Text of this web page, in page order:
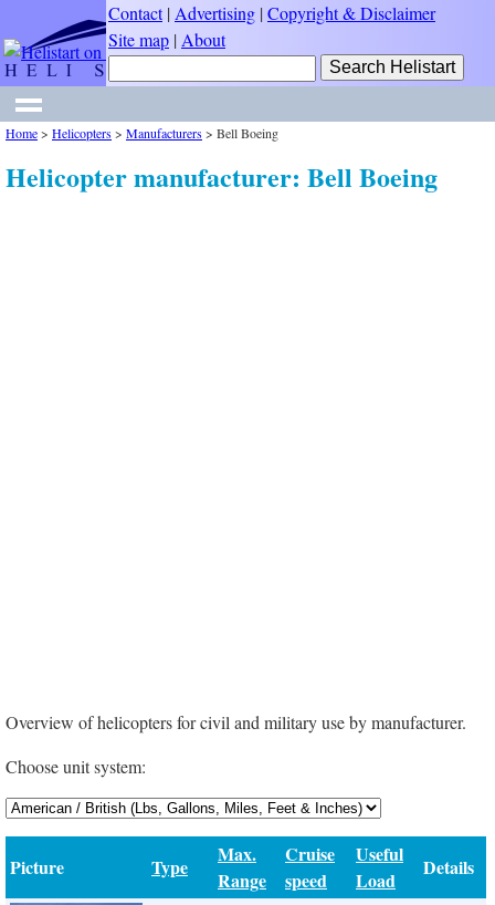
Contact| Advertising |Copyright & Disclaimer
Site map | About
Home> Helicopters> Manufacturers> Bell Boeing
Helicopter manufacturer: Bell Boeing
Overview of helicopters for civil and military use by manufacturer.
Choose unit system:
Picture Type
Max.
Range
Cruise
speed
Useful
Load
Details